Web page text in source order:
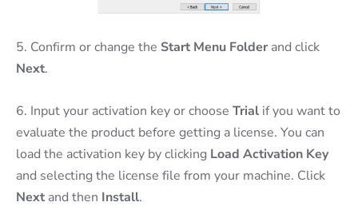
5. Confirm or change the Start Menu Folder and click
Next.
6. Input your activation key or choose Trial if you want to
evaluate the product before getting a license. You can
load the activation key by clicking Load Activation Key
and selecting the license file from your machine. Click
Next and then Install.